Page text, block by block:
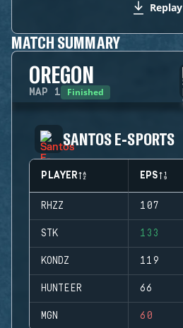
Replay
MATCH SUMMARY
OREGON
MAP 1 Finished
SANTOS E-SPORTS
PLAYER EPS
RHZZ 107
STK 133
KONDZ 119
HUNTEER 66
MGN 60